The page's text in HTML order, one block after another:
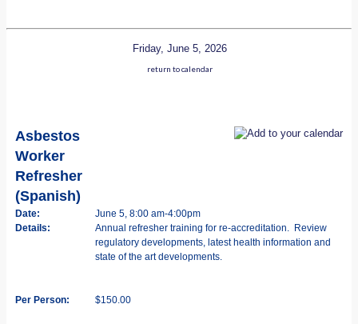
Friday, June 5, 2026
return to calendar
Asbestos
Worker
Refresher
(Spanish)
Date:
June 5, 8:00 am-4:00pm
Details:
Annual refresher training for re-accreditation. Review
regulatory developments, latest health information and
state of the art developments.
Per Person: $150.00